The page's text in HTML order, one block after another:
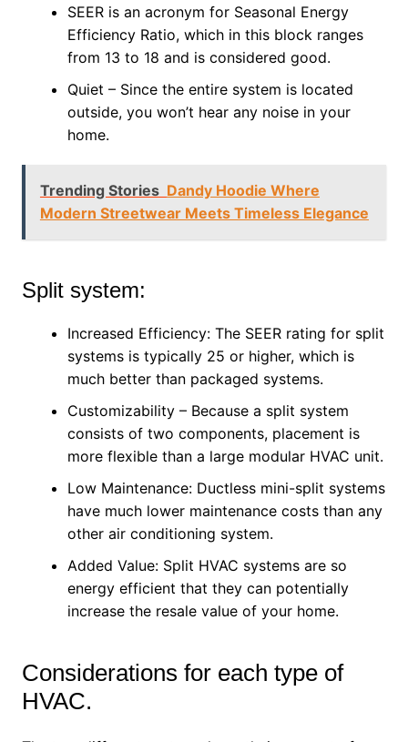
SEER is an acronym for Seasonal Energy
Efficiency Ratio, which in this block ranges
from 13 to 18 and is considered good.
Quiet – Since the entire system is located
outside, you won’t hear any noise in your
home.
Trending Stories Dandy Hoodie Where
Modern Streetwear Meets Timeless Elegance
Split system:
Increased Efficiency: The SEER rating for split
systems is typically 25 or higher, which is
much better than packaged systems.
Customizability – Because a split system
consists of two components, placement is
more flexible than a large modular HVAC unit.
Low Maintenance: Ductless mini-split systems
have much lower maintenance costs than any
other air conditioning system.
Added Value: Split HVAC systems are so
energy efficient that they can potentially
increase the resale value of your home.
Considerations for each type of
HVAC.